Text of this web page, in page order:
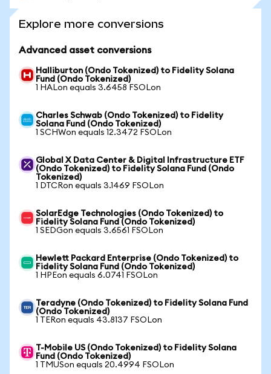
Explore more conversions
Advanced asset conversions
Halliburton (Ondo Tokenized) to Fidelity Solana
Fund (Ondo Tokenized)
1 HALon equals 3.6458 FSOLon
Charles Schwab (Ondo Tokenized) to Fidelity
Solana Fund (Ondo Tokenized)
1 SCHWon equals 12.3472 FSOLon
Global X Data Center & Digital Infrastructure ETF
(Ondo Tokenized) to Fidelity Solana Fund (Ondo
Tokenized)
1 DTCRon equals 3.1469 FSOLon
SolarEdge Technologies (Ondo Tokenized) to
Fidelity Solana Fund (Ondo Tokenized)
1 SEDGon equals 3.6561 FSOLon
Hewlett Packard Enterprise (Ondo Tokenized) to
Fidelity Solana Fund (Ondo Tokenized)
1 HPEon equals 6.0741 FSOLon
Teradyne (Ondo Tokenized) to Fidelity Solana Fund
(Ondo Tokenized)
1 TERon equals 43.8137 FSOLon
T-Mobile US (Ondo Tokenized) to Fidelity Solana
Fund (Ondo Tokenized)
1 TMUSon equals 20.4994 FSOLon